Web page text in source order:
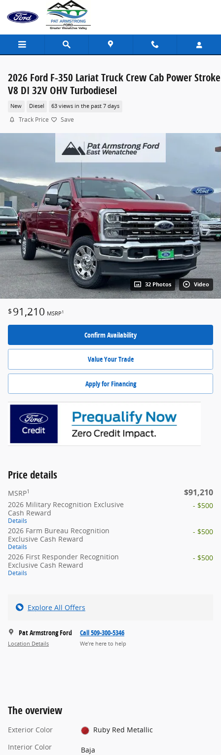
Skip to main content
2026 Ford F-350 Lariat Truck Crew Cab Power Stroke
V8 DI 32V OHV Turbodiesel
New Diesel 63 views in the past 7 days
Track Price Save
32 Photos Video
$ 91,210 MSRP 1
Confirm Availability
Value Your Trade
Apply for Financing
Price details
MSRP1 $91,210
2026 Military Recognition Exclusive
Cash Reward
Details
- $500
2026 Farm Bureau Recognition
Exclusive Cash Reward
Details
- $500
2026 First Responder Recognition
Exclusive Cash Reward
Details
- $500
Explore All Offers
Pat Armstrong Ford
Location Details
Call 509-300-5346
We’re here to help
The overview
Exterior Color
Ruby Red Metallic
Interior Color
Baja